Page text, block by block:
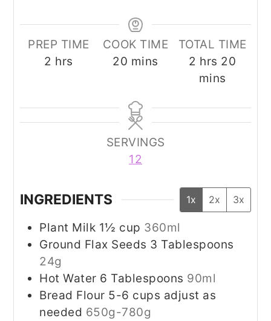
PREP TIME
2 hours
hrs
COOK TIME
20 minutes
mins
TOTAL TIME
2 hours
hrs 20
mins
SERVINGS
12
INGREDIENTS 1x 2x 3x
Plant Milk 1½ cup 360ml
Ground Flax Seeds 3 Tablespoons
24g
Hot Water 6 Tablespoons 90ml
Bread Flour 5-6 cups adjust as
needed 650g-780g